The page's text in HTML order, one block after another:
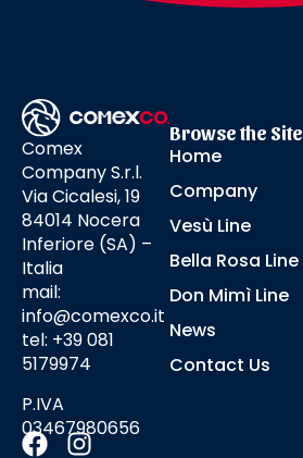
Comex
Company S.r.l.
Via Cicalesi, 19
84014 Nocera
Inferiore (SA) –
Italia
mail:
info@comexco.it
tel: +39 081
5179974
P.IVA
03467980656
Browse the Site
Home
Company
Vesù Line
Bella Rosa Line
Don Mimì Line
News
Contact Us